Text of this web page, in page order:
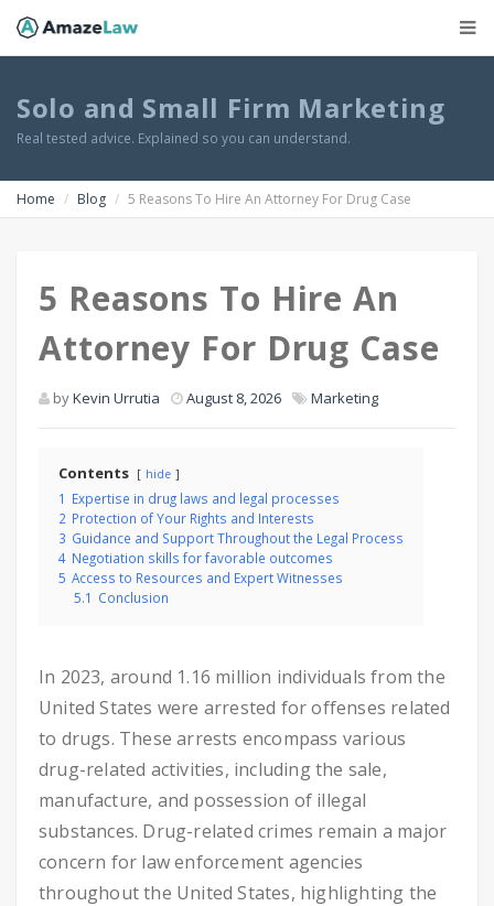
Solo and Small Firm Marketing
Real tested advice. Explained so you can understand.
Home Blog 5 Reasons To Hire An Attorney For Drug Case
5 Reasons To Hire An
Attorney For Drug Case
byKevin Urrutia August 8, 2026 Marketing
Contents hide
1 Expertise in drug laws and legal processes
2 Protection of Your Rights and Interests
3 Guidance and Support Throughout the Legal Process
4 Negotiation skills for favorable outcomes
5 Access to Resources and Expert Witnesses
5.1 Conclusion
In 2023, around 1.16 million individuals from the
United States were arrested for offenses related
to drugs. These arrests encompass various
drug-related activities, including the sale,
manufacture, and possession of illegal
substances. Drug-related crimes remain a major
concern for law enforcement agencies
throughout the United States, highlighting the